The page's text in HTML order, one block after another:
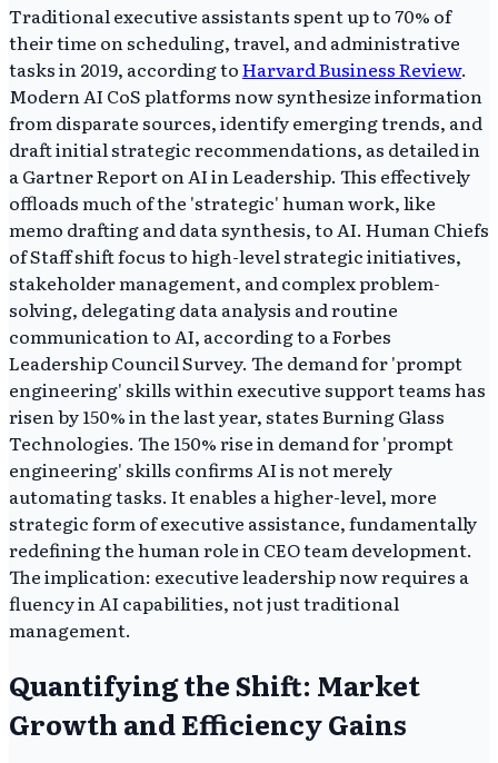
Traditional executive assistants spent up to 70% of
their time on scheduling, travel, and administrative
tasks in 2019, according toHarvard Business Review.
Modern AI CoS platforms now synthesize information
from disparate sources, identify emerging trends, and
draft initial strategic recommendations, as detailed in
a Gartner Report on AI in Leadership. This effectively
offloads much of the 'strategic' human work, like
memo drafting and data synthesis, to AI. Human Chiefs
of Staff shift focus to high-level strategic initiatives,
stakeholder management, and complex problem-
solving, delegating data analysis and routine
communication to AI, according to a Forbes
Leadership Council Survey. The demand for 'prompt
engineering' skills within executive support teams has
risen by 150% in the last year, states Burning Glass
Technologies. The 150% rise in demand for 'prompt
engineering' skills confirms AI is not merely
automating tasks. It enables a higher-level, more
strategic form of executive assistance, fundamentally
redefining the human role in CEO team development.
The implication: executive leadership now requires a
fluency in AI capabilities, not just traditional
management.
Quantifying the Shift: Market
Growth and Efficiency Gains